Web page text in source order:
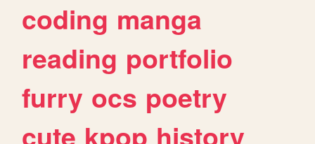
coding manga
reading portfolio
furry ocs poetry
cute kpop history